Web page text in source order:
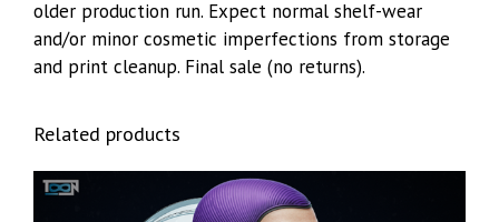
older production run. Expect normal shelf-wear
and/or minor cosmetic imperfections from storage
and print cleanup. Final sale (no returns).
Related products